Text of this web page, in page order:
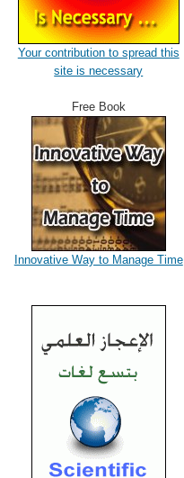
Your contribution to spread this
site is necessary
Free Book
Innovative Way to Manage Time